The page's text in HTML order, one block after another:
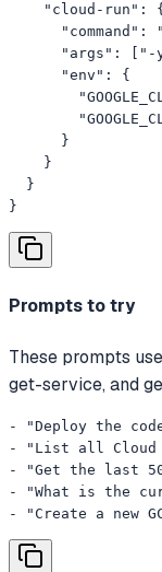
    "cloud-run": {
"command":
"args": ["-
      "env": {
      }
    }
  }
}
Prompts to try
These prompts
get-service, and
- "Deploy the
- "List all Cloud
- "Get the last
- "What is the
- "Create a new